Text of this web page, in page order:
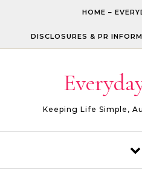
HOME –
DISCLOSURES & PR
Keeping Life Simple,